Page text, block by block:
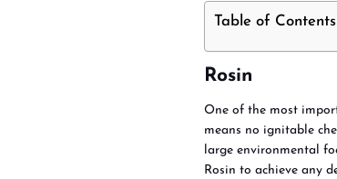
Table of Contents
Rosin
One of the most
means no ignitable
large environmental
Rosin to achieve any